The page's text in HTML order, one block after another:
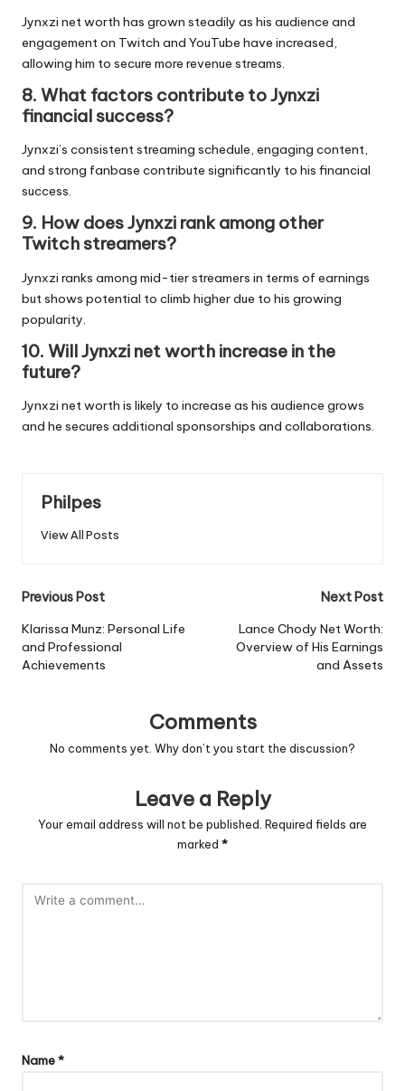
Jynxzi net worth has grown steadily as his audience and
engagement on Twitch and YouTube have increased,
allowing him to secure more revenue streams.
8. What factors contribute to Jynxzi
financial success?
Jynxzi’s consistent streaming schedule, engaging content,
and strong fanbase contribute significantly to his financial
success.
9. How does Jynxzi rank among other
Twitch streamers?
Jynxzi ranks among mid-tier streamers in terms of earnings
but shows potential to climb higher due to his growing
popularity.
10. Will Jynxzi net worth increase in the
future?
Jynxzi net worth is likely to increase as his audience grows
and he secures additional sponsorships and collaborations.
Philpes
View All Posts
Post
navigation
Previous Post
Klarissa Munz: Personal Life
and Professional
Achievements
Next Post
Lance Chody Net Worth:
Overview of His Earnings
and Assets
Comments
No comments yet. Why don’t you start the discussion?
Leave a Reply
Your email address will not be published. Required fields are
marked *
Name*